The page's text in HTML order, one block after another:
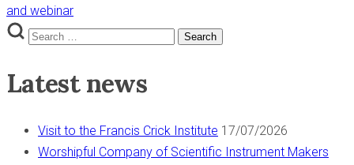
and webinar
Search
Search
Latest news
Visit to the Francis Crick Institute 17/07/2026
Worshipful Company of Scientific Instrument Makers